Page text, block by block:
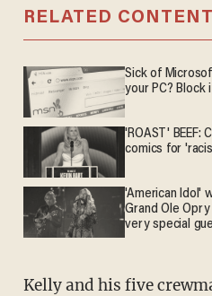
RELATED CONTENT
Sick of
your PC? Block
'ROAST' BEEF:
comics for
'American Idol'
Grand Ole
very special
Kelly and his five